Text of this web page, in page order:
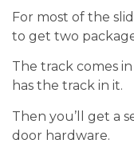
For most of the
to get two
The track comes
has the track in it.
Then you’ll get a
door hardware.